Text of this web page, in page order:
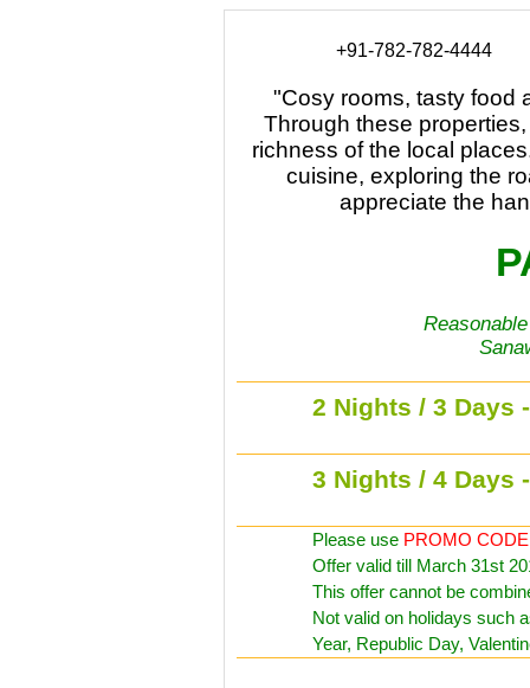
+91-782-782-4444
"Cosy rooms, tasty food
Through these
richness of the local
cuisine, exploring the
appreciate the
2 Nights / 3 Days
3 Nights / 4 Days
Please use PROMO
Offer valid till March 31st
This offer cannot be
Not valid on holidays such
Year, Republic Day,